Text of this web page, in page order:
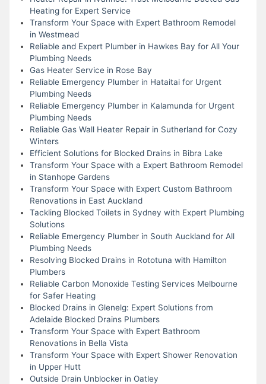
Heating for Expert Service
Transform Your Space with Expert Bathroom Remodel
in Westmead
Reliable and Expert Plumber in Hawkes Bay for All Your
Plumbing Needs
Gas Heater Service in Rose Bay
Reliable Emergency Plumber in Hataitai for Urgent
Plumbing Needs
Reliable Emergency Plumber in Kalamunda for Urgent
Plumbing Needs
Reliable Gas Wall Heater Repair in Sutherland for Cozy
Winters
Efficient Solutions for Blocked Drains in Bibra Lake
Transform Your Space with a Expert Bathroom Remodel
in Stanhope Gardens
Transform Your Space with Expert Custom Bathroom
Renovations in East Auckland
Tackling Blocked Toilets in Sydney with Expert Plumbing
Solutions
Reliable Emergency Plumber in South Auckland for All
Plumbing Needs
Resolving Blocked Drains in Rototuna with Hamilton
Plumbers
Reliable Carbon Monoxide Testing Services Melbourne
for Safer Heating
Blocked Drains in Glenelg: Expert Solutions from
Adelaide Blocked Drains Plumbers
Transform Your Space with Expert Bathroom
Renovations in Bella Vista
Transform Your Space with Expert Shower Renovation
in Upper Hutt
Outside Drain Unblocker in Oatley